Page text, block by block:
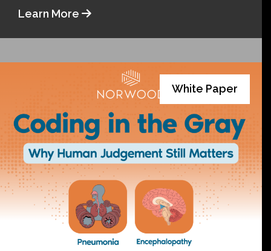
Learn More
White Paper